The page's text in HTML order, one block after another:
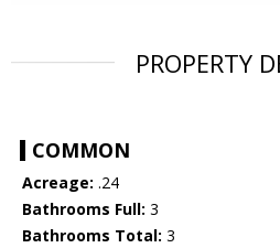
PROPERTY
COMMON
Acreage: .24
Bathrooms Full: 3
Bathrooms Total: 3